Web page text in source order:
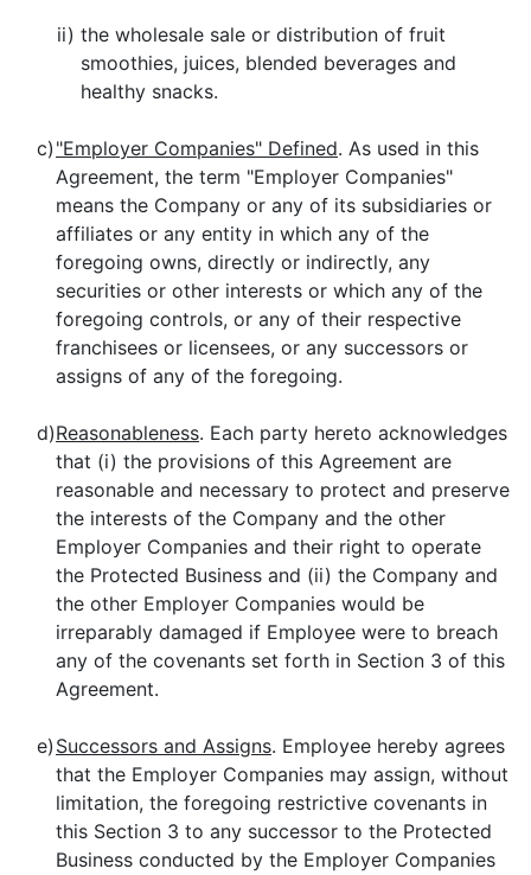
ii) the wholesale sale or distribution of fruit
smoothies, juices, blended beverages and
healthy snacks.
c) "Employer Companies" Defined. As used in this
Agreement, the term "Employer Companies"
means the Company or any of its subsidiaries or
affiliates or any entity in which any of the
foregoing owns, directly or indirectly, any
securities or other interests or which any of the
foregoing controls, or any of their respective
franchisees or licensees, or any successors or
assigns of any of the foregoing.
d)Reasonableness. Each party hereto acknowledges
that (i) the provisions of this Agreement are
reasonable and necessary to protect and preserve
the interests of the Company and the other
Employer Companies and their right to operate
the Protected Business and (ii) the Company and
the other Employer Companies would be
irreparably damaged if Employee were to breach
any of the covenants set forth in Section 3 of this
Agreement.
e) Successors and Assigns. Employee hereby agrees
that the Employer Companies may assign, without
limitation, the foregoing restrictive covenants in
this Section 3 to any successor to the Protected
Business conducted by the Employer Companies